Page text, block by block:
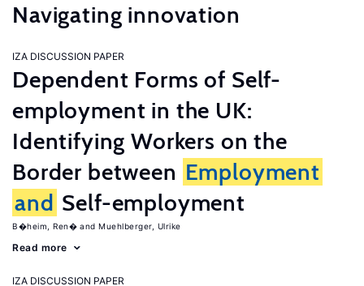
Navigating innovation
IZA DISCUSSION PAPER
Dependent Forms of Self-
employment in the UK:
Identifying Workers on the
Border between Employment
and Self-employment
B�heim, Ren� Muehlberger, Ulrike
Read more
IZA DISCUSSION PAPER